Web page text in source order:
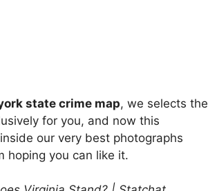
state crime map, we selects the
for you, and now this
our very best photographs
hoping you can like it.